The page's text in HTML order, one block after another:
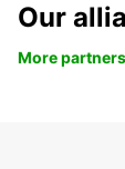
Our
More partners